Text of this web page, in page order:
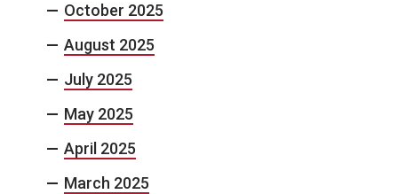
October 2025
August 2025
July 2025
May 2025
April 2025
March 2025